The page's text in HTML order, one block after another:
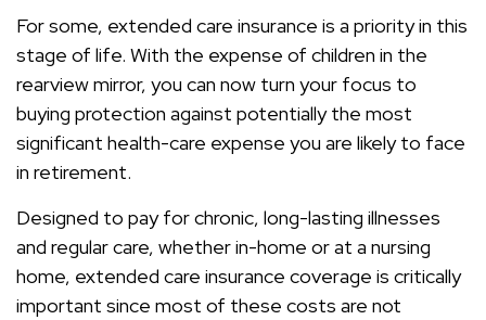
For some, extended care insurance is a priority in this
stage of life. With the expense of children in the
rearview mirror, you can now turn your focus to
buying protection against potentially the most
significant health-care expense you are likely to face
in retirement.
Designed to pay for chronic, long-lasting illnesses
and regular care, whether in-home or at a nursing
home, extended care insurance coverage is critically
important since most of these costs are not